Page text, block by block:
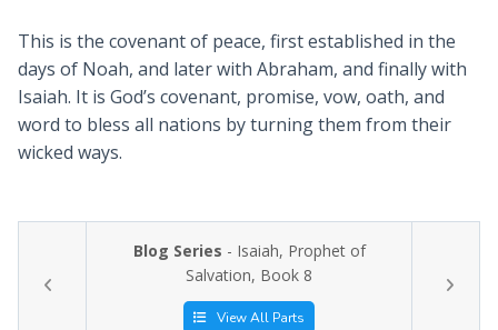
This is the covenant of peace, first established in the
days of Noah, and later with Abraham, and finally with
Isaiah. It is God’s covenant, promise, vow, oath, and
word to bless all nations by turning them from their
wicked ways.
Blog Series - Isaiah, Prophet of
Salvation, Book 8
View All Parts